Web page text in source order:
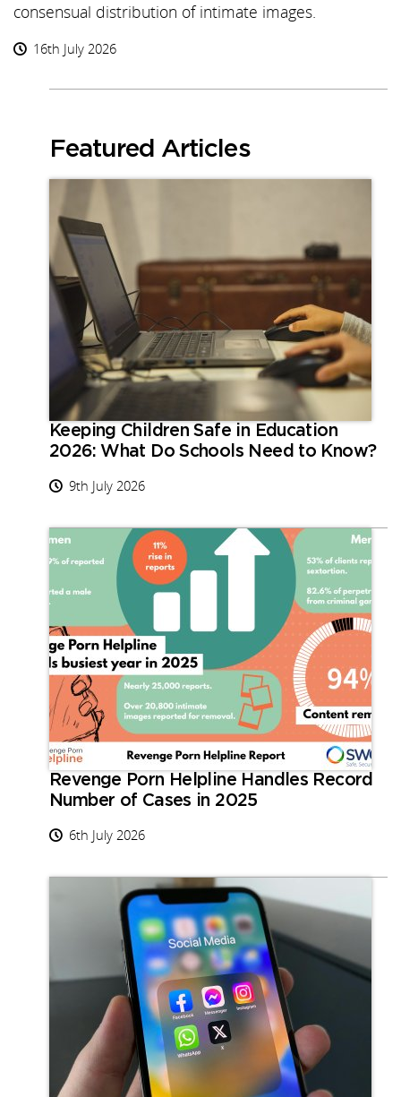
consensual distribution of intimate images.
16th July 2026
Featured Articles
Keeping Children Safe in Education
2026: What Do Schools Need to Know?
9th July 2026
Revenge Porn Helpline Handles Record
Number of Cases in 2025
6th July 2026